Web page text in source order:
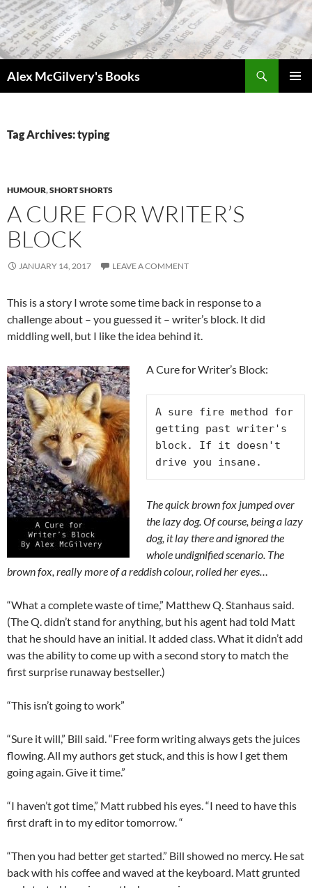
Skip
to
content
Alex McGilvery's Books
Tag Archives: typing
HUMOUR,SHORT SHORTS
A CURE FOR WRITER’S
BLOCK
JANUARY 14, 2017 LEAVE A COMMENT
This is a story I wrote some time back in response to a
challenge about – you guessed it – writer’s block. It did
middling well, but I like the idea behind it.
A Cure for Writer’s Block:
A sure fire method for
getting past writer's
block. If it doesn't
drive you insane.
The quick brown fox jumped over
the lazy dog. Of course, being a lazy
dog, it lay there and ignored the
whole undignified scenario. The
brown fox, really more of a reddish colour, rolled her eyes…
“What a complete waste of time,” Matthew Q. Stanhaus said.
(The Q. didn’t stand for anything, but his agent had told Matt
that he should have an initial. It added class. What it didn’t add
was the ability to come up with a second story to match the
first surprise runaway bestseller.)
“This isn’t going to work”
“Sure it will,” Bill said. “Free form writing always gets the juices
flowing. All my authors get stuck, and this is how I get them
going again. Give it time.”
“I haven’t got time,” Matt rubbed his eyes. “I need to have this
first draft in to my editor tomorrow. “
“Then you had better get started.” Bill showed no mercy. He sat
back with his coffee and waved at the keyboard. Matt grunted